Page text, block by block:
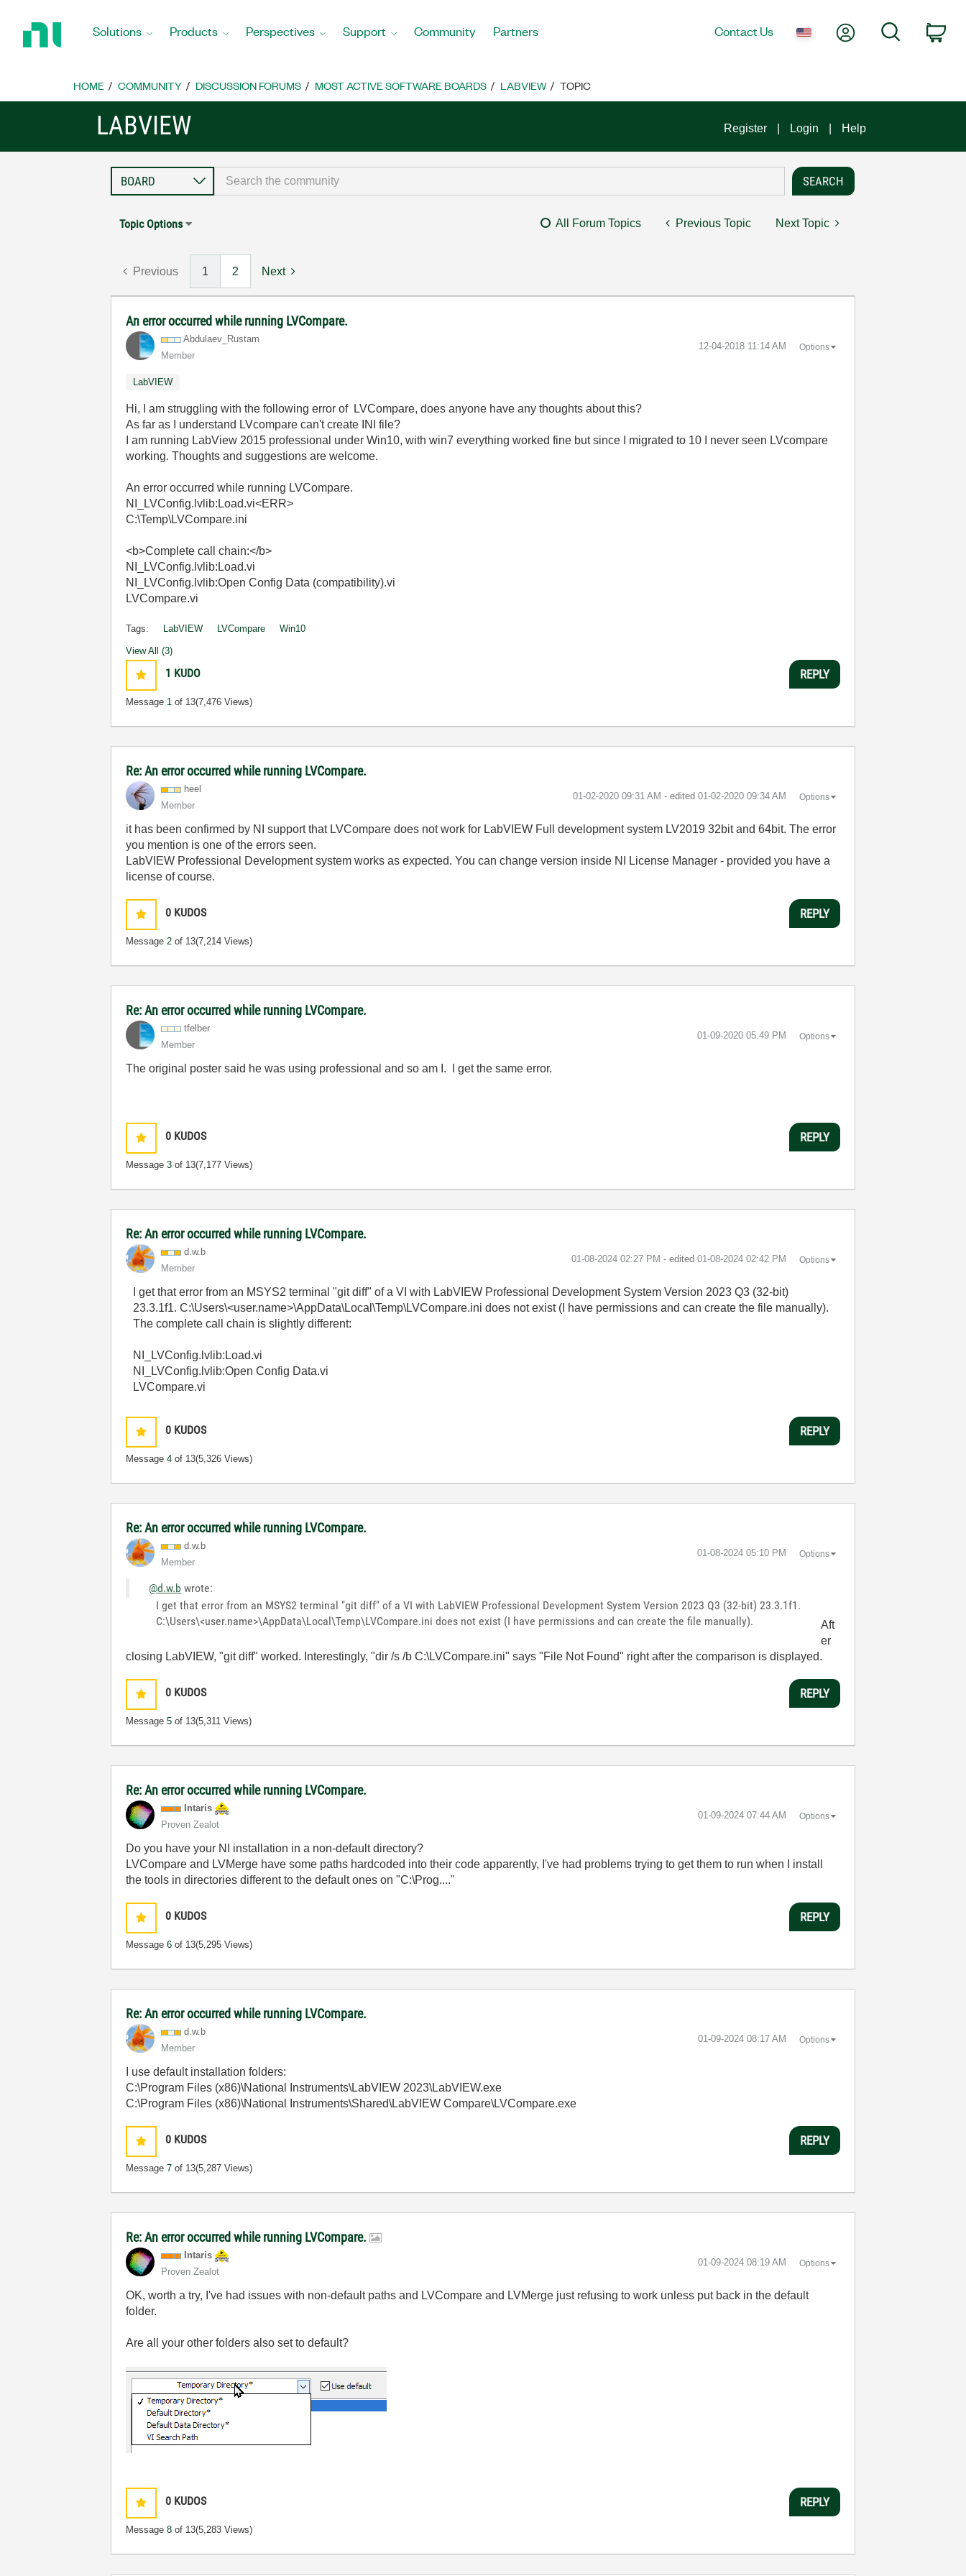
Home
Solutions Products Perspectives Support Community Partners Contact Us My AccountSearch
HOME COMMUNITY DISCUSSION FORUMS MOST ACTIVE SOFTWARE BOARDS LABVIEW TOPIC
LABVIEW Register Login Help
Topic Options All Forum Topics Previous Topic Next Topic
Previous 1 2 Next
An error occurred while running LVCompare.
Abdulaev_Rustam
Member
‎12-04-2018 11:14 AM Options
LabVIEW
Hi, I am struggling with the following error of LVCompare, does anyone have any thoughts about this?
As far as I understand LVcompare can't create INI file?
I am running LabView 2015 professional under Win10, with win7 everything worked fine but since I migrated to 10 I never seen LVcompare
working. Thoughts and suggestions are welcome.
An error occurred while running LVCompare.
NI_LVConfig.lvlib:Load.vi<ERR>
C:\Temp\LVCompare.ini
<b>Complete call chain:</b>
NI_LVConfig.lvlib:Load.vi
NI_LVConfig.lvlib:Open Config Data (compatibility).vi
LVCompare.vi
Tags: LabVIEW LVCompare Win10
View All (3)
1 KUDO
Message 1 of 13(7,476 Views)
REPLY
Re: An error occurred while running LVCompare.
heel
Member
‎01-02-2020 09:31 AM - edited ‎01-02-2020 09:34 AM Options
it has been confirmed by NI support that LVCompare does not work for LabVIEW Full development system LV2019 32bit and 64bit. The error
you mention is one of the errors seen.
LabVIEW Professional Development system works as expected. You can change version inside NI License Manager - provided you have a
license of course.
0 KUDOS
Message2 of 13(7,214 Views)
REPLY
Re: An error occurred while running LVCompare.
tfelber
Member
‎01-09-2020 05:49 PM Options
The original poster said he was using professional and so am I. I get the same error.
0 KUDOS
Message3 of 13(7,177 Views)
REPLY
Re: An error occurred while running LVCompare.
d.w.b
Member
‎01-08-2024 02:27 PM - edited ‎01-08-2024 02:42 PM Options
I get that error from an MSYS2 terminal "git diff" of a VI with LabVIEW Professional Development System Version 2023 Q3 (32-bit)
23.3.1f1. C:\Users\<user.name>\AppData\Local\Temp\LVCompare.ini does not exist (I have permissions and can create the file manually).
The complete call chain is slightly different:
NI_LVConfig.lvlib:Load.vi
NI_LVConfig.lvlib:Open Config Data.vi
LVCompare.vi
0 KUDOS
Message4 of 13(5,326 Views)
REPLY
Re: An error occurred while running LVCompare.
d.w.b
Member
‎01-08-2024 05:10 PM Options
@d.w.b wrote:
I get that error from an MSYS2 terminal "git diff" of a VI with LabVIEW Professional Development System Version 2023 Q3 (32-bit) 23.3.1f1.
C:\Users\<user.name>\AppData\Local\Temp\LVCompare.ini does not exist (I have permissions and can create the file manually).
Aft
er
closing LabVIEW, "git diff" worked. Interestingly, "dir /s /b C:\LVCompare.ini" says "File Not Found" right after the comparison is displayed.
0 KUDOS
Message5 of 13(5,311 Views)
REPLY
Re: An error occurred while running LVCompare.
Intaris
Proven Zealot
‎01-09-2024 07:44 AM Options
Do you have your NI installation in a non-default directory?
LVCompare and LVMerge have some paths hardcoded into their code apparently, I've had problems trying to get them to run when I install
the tools in directories different to the default ones on "C:\Prog...."
0 KUDOS
Message6 of 13(5,295 Views)
REPLY
Re: An error occurred while running LVCompare.
d.w.b
Member
‎01-09-2024 08:17 AM Options
I use default installation folders:
C:\Program Files (x86)\National Instruments\LabVIEW 2023\LabVIEW.exe
C:\Program Files (x86)\National Instruments\Shared\LabVIEW Compare\LVCompare.exe
0 KUDOS
Message7 of 13(5,287 Views)
REPLY
Re: An error occurred while running LVCompare.
Intaris
Proven Zealot
‎01-09-2024 08:19 AM Options
OK, worth a try, I've had issues with non-default paths and LVCompare and LVMerge just refusing to work unless put back in the default
folder.
Are all your other folders also set to default?
0 KUDOS
Message8 of 13(5,283 Views)
REPLY